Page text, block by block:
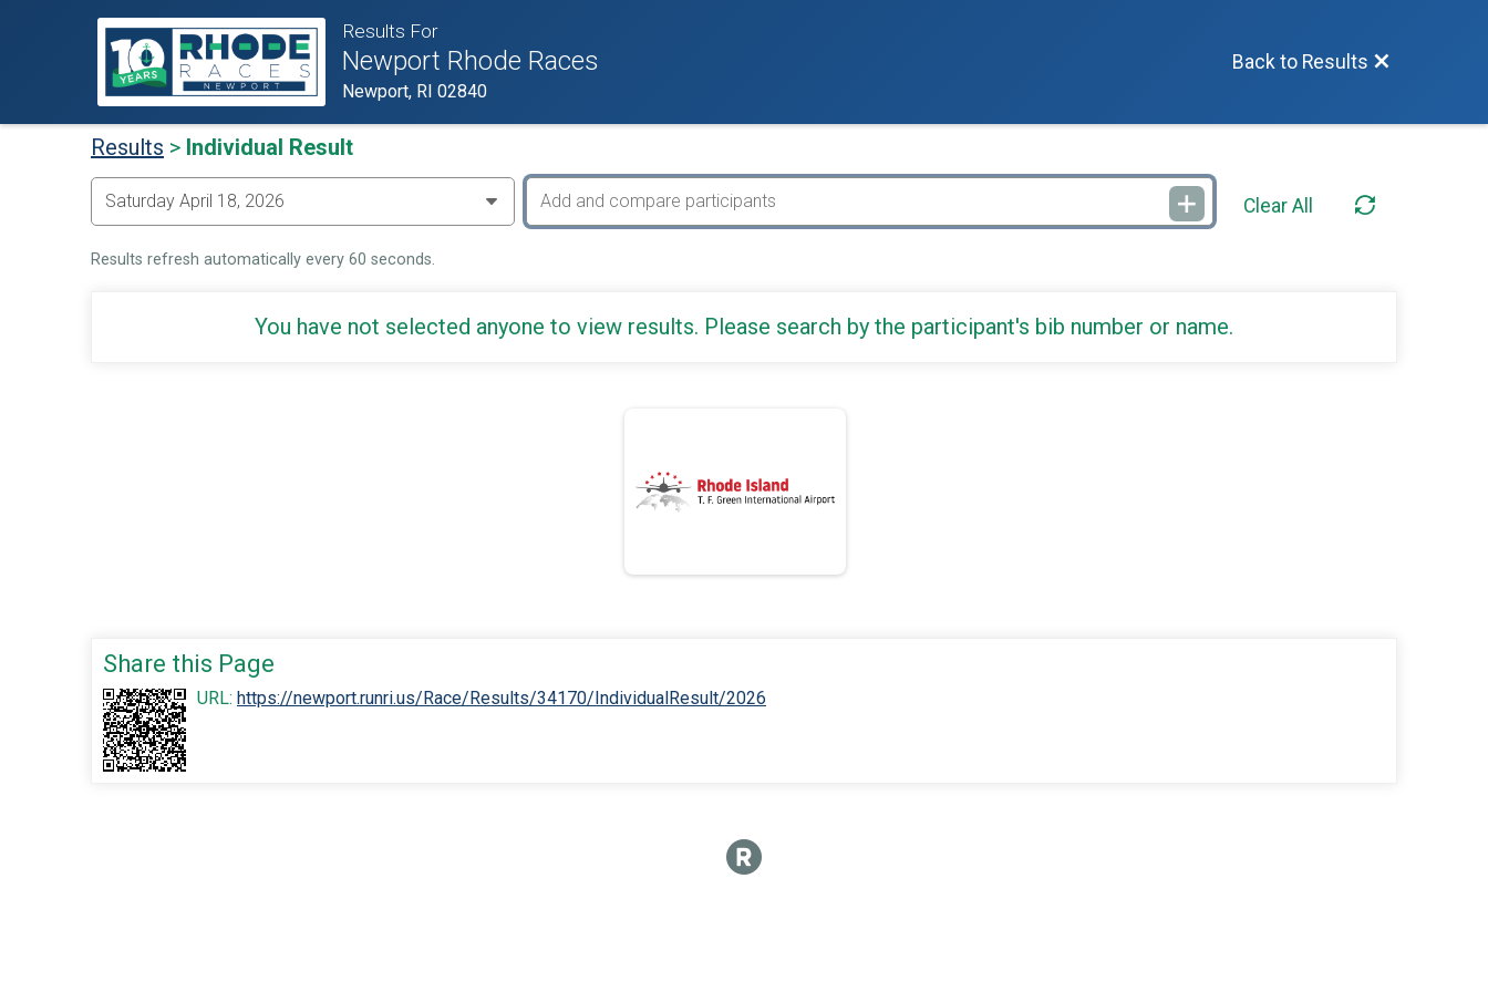
Results For
Newport Rhode Races
Newport, RI 02840
Back to Results
Results > Individual Result
Clear All
Results refresh automatically every 60 seconds.
You have not selected anyone to view results. Please search by the participant's bib number or name.
Share this Page
URL: https://newport.runri.us/Race/Results/34170/IndividualResult/2026